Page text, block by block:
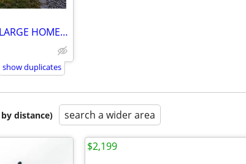
FABULOUS ROOM FOR RENT IN LARGE HOME WITH PRIVATE ENTRANCE
show duplicates
distance) search a wider area
$2,199